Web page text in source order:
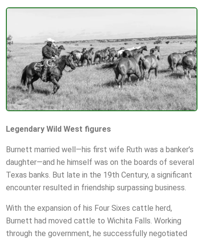
Legendary Wild West figures
Burnett married well—his first wife Ruth was a banker’s
daughter—and he himself was on the boards of several
Texas banks. But late in the 19th Century, a significant
encounter resulted in friendship surpassing business.
With the expansion of his Four Sixes cattle herd,
Burnett had moved cattle to Wichita Falls. Working
through the government, he successfully negotiated